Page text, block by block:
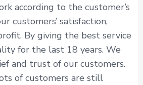
according to the customer’s
customers’ satisfaction,
By giving the best service
for the last 18 years. We
and trust of our customers.
of customers are still